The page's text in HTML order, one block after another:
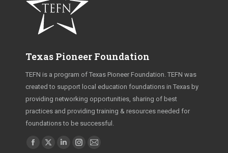
Texas Pioneer Foundation
TEFN is a program of Texas Pioneer Foundation. TEFN was
created to support local education foundations in Texas by
providing networking opportunities, sharing of best
practices and providing training & resources needed for
foundations to be successful.
Find us on:
LinkedinInstagram